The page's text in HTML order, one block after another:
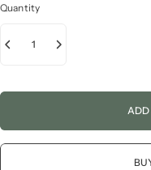
Quantity
ADD